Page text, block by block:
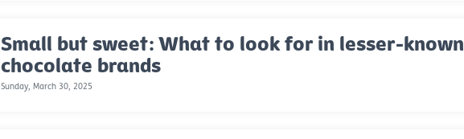
Small but sweet: What to look for in lesser-known
chocolate brands
Sunday, March 30, 2025